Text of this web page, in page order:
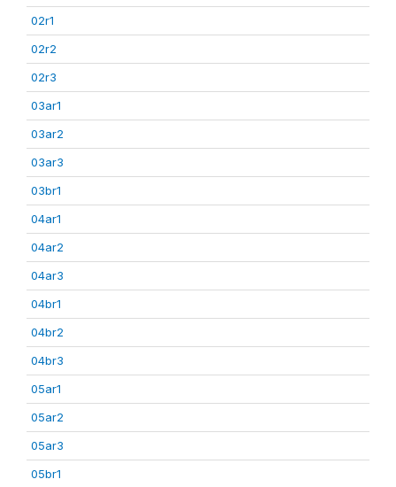
02r1
02r2
02r3
03ar1
03ar2
03ar3
03br1
04ar1
04ar2
04ar3
04br1
04br2
04br3
05ar1
05ar2
05ar3
05br1